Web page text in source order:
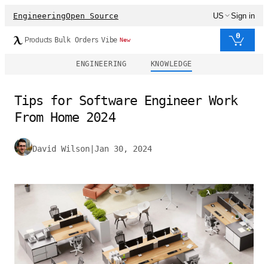
EngineeringOpen Source US Sign in
Products Bulk Orders Vibe New 0
ENGINEERING KNOWLEDGE
Tips for Software Engineer Work
From Home 2024
David Wilson Jan 30, 2024